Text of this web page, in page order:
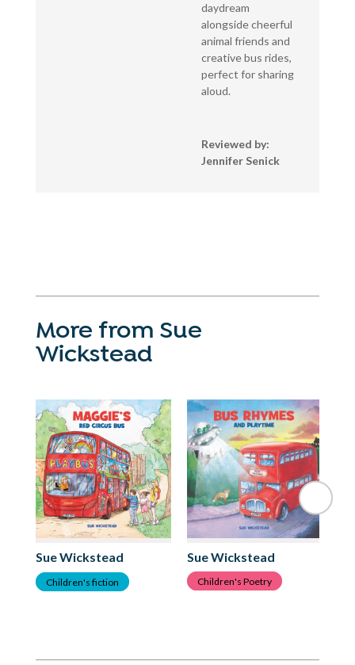
daydream
alongside cheerful
animal friends and
creative bus rides,
perfect for sharing
aloud.
Reviewed by:
Jennifer Senick
More from Sue
Wickstead
Sue Wickstead
Children's fiction
Sue Wickstead
Children's Poetry